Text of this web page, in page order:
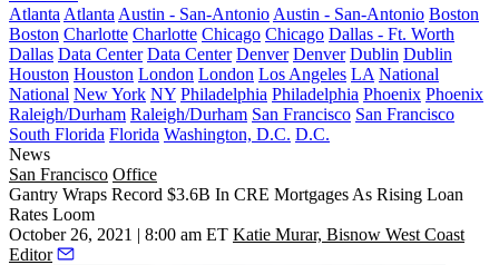
Atlanta Atlanta Austin - San-Antonio Austin - San-Antonio Boston
Boston Charlotte Charlotte Chicago Chicago Dallas - Ft. Worth
Dallas Data Center Data Center Denver Denver Dublin Dublin
Houston Houston London London Los Angeles LA National
National New York NY Philadelphia Philadelphia Phoenix Phoenix
Raleigh/Durham Raleigh/Durham San Francisco San Francisco
South Florida Florida Washington, D.C. D.C.
News
San Francisco Office
Gantry Wraps Record $3.6B In CRE Mortgages As Rising Loan
Rates Loom
October 26, 2021 | 8:00 am ET Katie Murar, Bisnow West Coast
Editor